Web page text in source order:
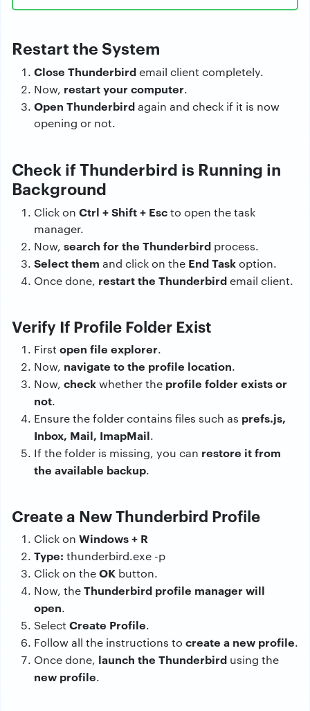
Restart the System
Close Thunderbirdemail client completely.
Now, restart your computer.
Open Thunderbirdagain and check if it is now
opening or not.
Check if Thunderbird is Running in
Background
Click on Ctrl + Shift + Escto open the task
manager.
Now, search for the Thunderbird process.
Select them and click on the End Taskoption.
Once done, restart the Thunderbirdemail client.
Verify If Profile Folder Exist
First open file explorer.
Now, navigate to the profile location.
Now, checkwhether the profile folder exists or
not.
Ensure the folder contains files such as prefs.js,
Inbox, Mail, ImapMail.
If the folder is missing, you can restore it from
the available backup.
Create a New Thunderbird Profile
Click on Windows + R
Type: thunderbird.exe -p
Click on theOK button.
Now, theThunderbird profile manager will
open.
Select Create Profile.
Follow all the instructions to create a new profile.
Once done, launch the Thunderbird using the
new profile.